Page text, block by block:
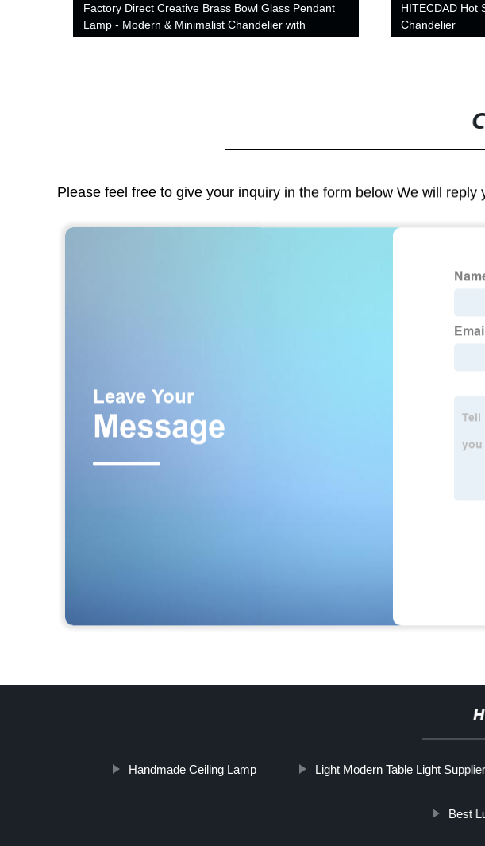
Factory Direct Creative Brass Bowl Glass Pendant
Lamp - Modern & Minimalist Chandelier with
HITECDAD Hot
Chandelier
Please feel free to give your inquiry in the form below We will reply
Handmade Ceiling Lamp Light Modern Table Light Supplier
Best